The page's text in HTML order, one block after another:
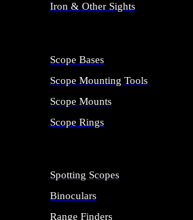
Iron & Other Sights
Scope Bases
Scope Mounting Tools
Scope Mounts
Scope Rings
Spotting Scopes
Binoculars
Range Finders